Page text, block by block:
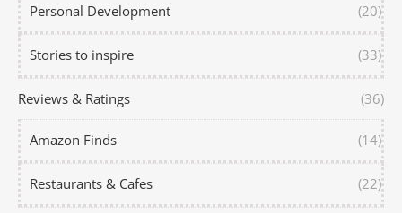
Personal Development (20)
Stories to inspire (33)
Reviews & Ratings (36)
Amazon Finds (14)
Restaurants & Cafes (22)